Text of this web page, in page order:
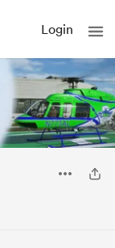
Login